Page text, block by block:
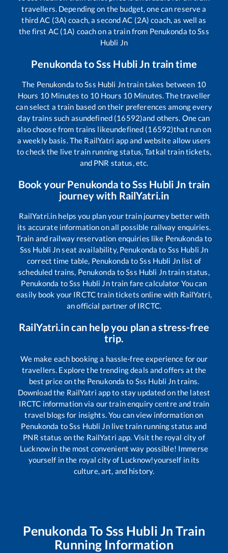
travellers. Depending on the budget, one can reserve a
third AC (3A) coach, a second AC (2A) coach, as well as
the first AC (1A) coach on a train from Penukonda toSss
Hubli Jn
PenukondatoSss Hubli Jn train time
The Penukonda toSss Hubli Jntrain takes between 10
Hours 10 Minutes to 10Hours 10 Minutes. The traveller
can select a train based on their preferences among every
day trains such asundefined (16592)and others. One can
also choose from trains likeundefined (16592)that run on
a weekly basis. The RailYatri app and website allow users
to check the live train running status, Tatkal train tickets,
and PNR status, etc.
Book your PenukondatoSss Hubli Jn train
journey with RailYatri.in
RailYatri.in helps you plan your train journey better with
its accurate information on all possible railway enquiries.
Train and railway reservation enquiries like Penukonda to
Sss Hubli Jnseat availability, Penukonda to Sss Hubli Jn
correct time table, Penukonda toSss Hubli Jnlist of
scheduled trains, Penukonda toSss Hubli Jntrain status,
Penukonda toSss Hubli Jntrain fare calculator You can
easily book your IRCTC train tickets online with RailYatri,
an official partner of IRCTC.
RailYatri.in can help you plan a stress-free
trip.
We make each booking a hassle-free experience for our
travellers. Explore the trending deals and offers at the
best price on the Penukonda to Sss Hubli Jntrains.
Download the RailYatri app to stay updated on the latest
IRCTC information via our train enquiry centre and train
travel blogs for insights. You can view information on
Penukonda toSss Hubli Jnlive train running status and
PNR status on the RailYatri app. Visit the royal city of
Lucknow in the most convenient way possible! Immerse
yourself in the royal city of Lucknow!yourself in its
culture, art, and history.
Penukonda To Sss Hubli Jn Train
Running Information